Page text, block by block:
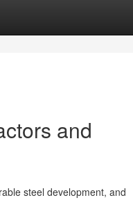
and
steel development, and